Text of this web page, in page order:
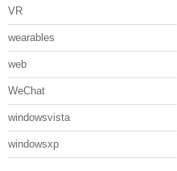
VR
wearables
web
WeChat
windowsvista
windowsxp